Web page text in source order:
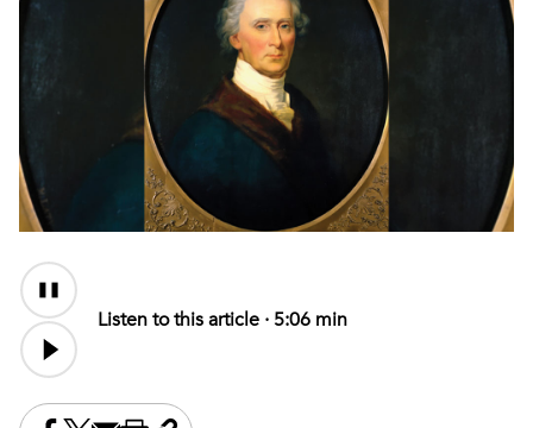
Audio
Content
Listen to this article · 5:06 min